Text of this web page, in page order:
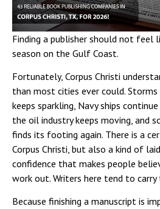
Finding a publisher should not feel
season on the Gulf Coast.
Fortunately, Corpus Christi
than most cities ever could.
keeps sparkling, Navy ships
the oil industry keeps moving, and
finds its footing again. There is a
Corpus Christi, but also a kind of
confidence that makes people
work out. Writers here tend to carry
Because finishing a manuscript is